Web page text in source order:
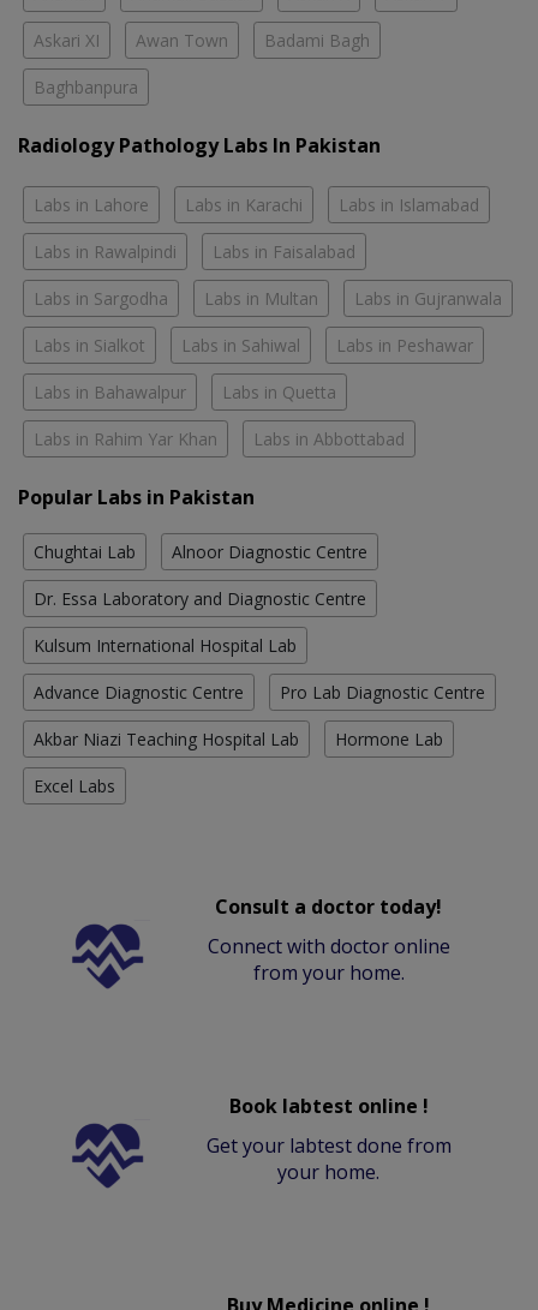
Askari XI Awan Town Badami Bagh
Baghbanpura
Radiology Pathology Labs In Pakistan
Labs in Lahore Labs in Karachi Labs in Islamabad
Labs in Rawalpindi Labs in Faisalabad
Labs in Sargodha Labs in Multan Labs in Gujranwala
Labs in Sialkot Labs in Sahiwal Labs in Peshawar
Labs in Bahawalpur Labs in Quetta
Labs in Rahim Yar Khan Labs in Abbottabad
Popular Labs in Pakistan
Chughtai Lab Alnoor Diagnostic Centre
Dr. Essa Laboratory and Diagnostic Centre
Kulsum International Hospital Lab
Advance Diagnostic Centre Pro Lab Diagnostic Centre
Akbar Niazi Teaching Hospital Lab Hormone Lab
Excel Labs
Consult a doctor today!
Connect with doctor online
from your home.
Book labtest online !
Get your labtest done from
your home.